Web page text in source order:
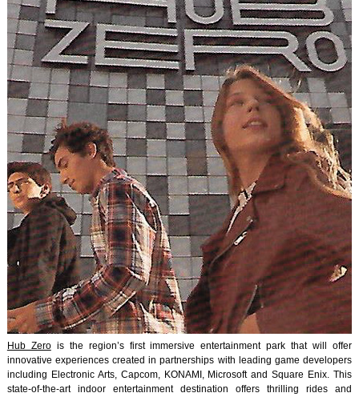
Hub Zerois the region’s first immersive entertainment park that will offer
innovative experiences created in partnerships with leading game developers
including Electronic Arts, Capcom, KONAMI, Microsoft and Square Enix. This
state-of-the-art indoor entertainment destination offers thrilling rides and